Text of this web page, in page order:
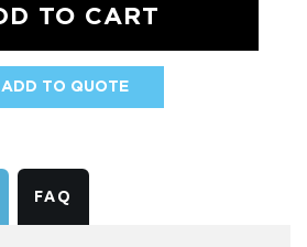
ADD TO QUOTE
FAQ